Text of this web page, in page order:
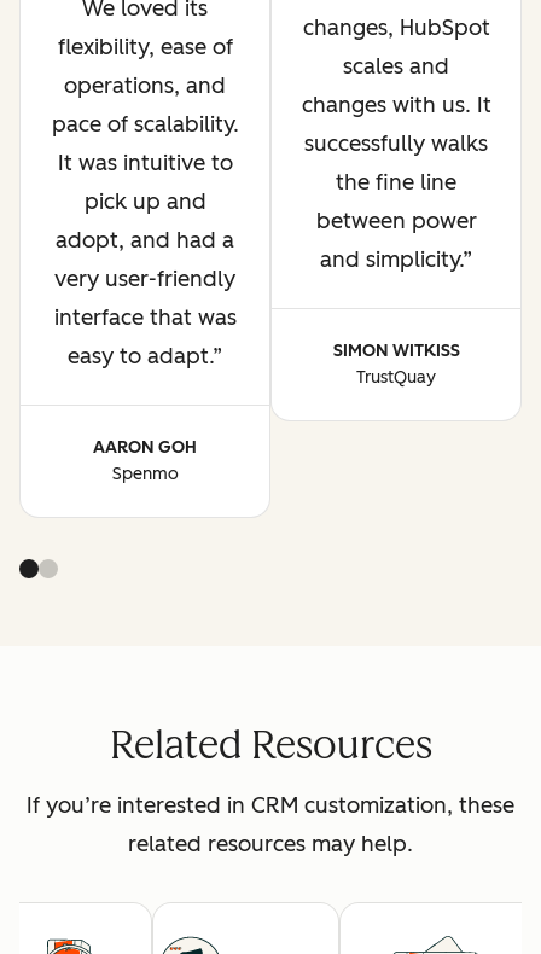
We loved its
flexibility, ease of
operations, and
pace of scalability.
It was intuitive to
pick up and
adopt, and had a
very user-friendly
interface that was
easy to adapt.
AARON GOH
Spenmo
changes, HubSpot
scales and
changes with us. It
successfully walks
the fine line
between power
and simplicity.
SIMON WITKISS
TrustQuay
Related Resources
If you’re interested in CRM customization, these
related resources may help.